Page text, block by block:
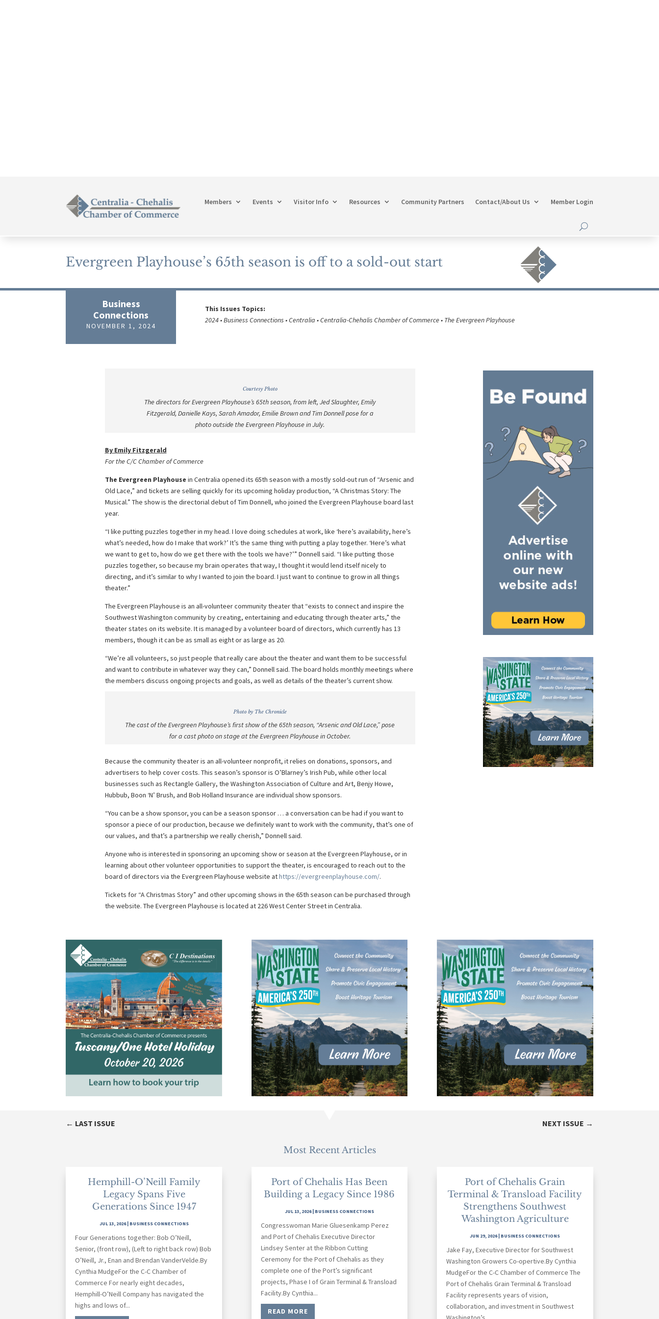
Members Events Visitor Info Resources Community Partners Contact/About Us Member Login
Evergreen Playhouse’s 65th season is off to a sold-out start
Business
Connections
NOVEMBER 1, 2024
This Issues Topics:
2024 • Business Connections • Centralia • Centralia-Chehalis Chamber of Commerce • The Evergreen Playhouse
Courtesy Photo
The directors for Evergreen Playhouse’s 65th season, from left, Jed Slaughter, Emily
Fitzgerald, Danielle Kays, Sarah Amador, Emilie Brown and Tim Donnell pose for a
photo outside the Evergreen Playhouse in July.
By Emily Fitzgerald
For the C/C Chamber of Commerce
The Evergreen Playhouse in Centralia opened its 65th season with a mostly sold-out run of “Arsenic and
Old Lace,” and tickets are selling quickly for its upcoming holiday production, “A Christmas Story: The
Musical.” The show is the directorial debut of Tim Donnell, who joined the Evergreen Playhouse board last
year.
“I like putting puzzles together in my head. I love doing schedules at work, like ‘here’s availability, here’s
what’s needed, how do I make that work?’ It’s the same thing with putting a play together. ‘Here’s what
we want to get to, how do we get there with the tools we have?’” Donnell said. “I like putting those
puzzles together, so because my brain operates that way, I thought it would lend itself nicely to
directing, and it’s similar to why I wanted to join the board. I just want to continue to grow in all things
theater.”
The Evergreen Playhouse is an all-volunteer community theater that “exists to connect and inspire the
Southwest Washington community by creating, entertaining and educating through theater arts,” the
theater states on its website. It is managed by a volunteer board of directors, which currently has 13
members, though it can be as small as eight or as large as 20.
“We’re all volunteers, so just people that really care about the theater and want them to be successful
and want to contribute in whatever way they can,” Donnell said. The board holds monthly meetings where
the members discuss ongoing projects and goals, as well as details of the theater’s current show.
Photo by The Chronicle
The cast of the Evergreen Playhouse’s first show of the 65th season, “Arsenic and Old Lace,” pose
for a cast photo on stage at the Evergreen Playhouse in October.
Because the community theater is an all-volunteer nonprofit, it relies on donations, sponsors, and
advertisers to help cover costs. This season’s sponsor is O’Blarney’s Irish Pub, while other local
businesses such as Rectangle Gallery, the Washington Association of Culture and Art, Benjy Howe,
Hubbub, Boon ‘N’ Brush, and Bob Holland Insurance are individual show sponsors.
“You can be a show sponsor, you can be a season sponsor … a conversation can be had if you want to
sponsor a piece of our production, because we definitely want to work with the community, that’s one of
our values, and that’s a partnership we really cherish,” Donnell said.
Anyone who is interested in sponsoring an upcoming show or season at the Evergreen Playhouse, or in
learning about other volunteer opportunities to support the theater, is encouraged to reach out to the
board of directors via the Evergreen Playhouse website athttps://evergreenplayhouse.com/.
Tickets for “A Christmas Story” and other upcoming shows in the 65th season can be purchased through
the website. The Evergreen Playhouse is located at 226 West Center Street in Centralia.
← LAST ISSUE NEXT ISSUE →
Most Recent Articles
Hemphill-O’Neill Family
Legacy Spans Five
Generations Since 1947
JUL 13, 2026| BUSINESS CONNECTIONS
Four Generations together: Bob O’Neill,
Senior, (front row), (Left to right back row) Bob
O’Neill, Jr., Enan and Brendan VanderVelde.By
Cynthia MudgeFor the C-C Chamber of
Commerce For nearly eight decades,
Hemphill-O’Neill Company has navigated the
highs and lows of...
Port of Chehalis Has Been
Building a Legacy Since 1986
JUL 13, 2026| BUSINESS CONNECTIONS
Congresswoman Marie Gluesenkamp Perez
and Port of Chehalis Executive Director
Lindsey Senter at the Ribbon Cutting
Ceremony for the Port of Chehalis as they
complete one of the Port’s significant
projects, Phase I of Grain Terminal & Transload
Facility.By Cynthia...
READ MORE
Port of Chehalis Grain
Terminal & Transload Facility
Strengthens Southwest
Washington Agriculture
JUN 29, 2026| BUSINESS CONNECTIONS
Jake Fay, Executive Director for Southwest
Washington Growers Co-opertive.By Cynthia
MudgeFor the C-C Chamber of Commerce The
Port of Chehalis Grain Terminal & Transload
Facility represents years of vision,
collaboration, and investment in Southwest